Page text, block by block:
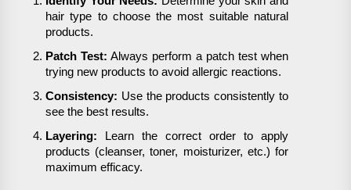
hair type to choose the most suitable natural
products.
Patch Test: Always perform a patch test when
trying new products to avoid allergic reactions.
Consistency: Use the products consistently to
see the best results.
Layering: Learn the correct order to apply
products (cleanser, toner, moisturizer, etc.) for
maximum efficacy.